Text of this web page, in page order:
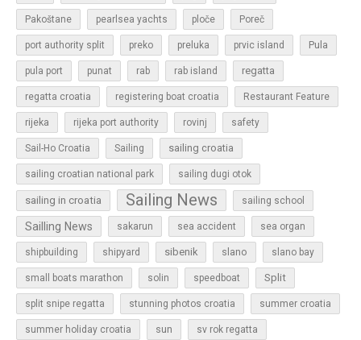
Pakoštane pearlsea yachts ploče Poreč
port authority split preko preluka prvic island Pula
pula port punat rab rab island regatta
regatta croatia registering boat croatia Restaurant Feature
rijeka rijeka port authority rovinj safety
Sail-Ho Croatia Sailing sailing croatia
sailing croatian national park sailing dugi otok
sailing in croatia Sailing News sailing school
Sailling News sakarun sea accident sea organ
shipbuilding shipyard sibenik slano slano bay
small boats marathon solin speedboat Split
split snipe regatta stunning photos croatia summer croatia
summer holiday croatia sun sv rok regatta